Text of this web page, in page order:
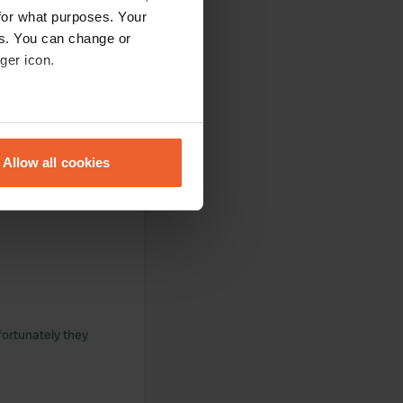
what purposes. Your
You can change or
icon.
meters
our traffic. We also share
may combine it with
Allow all cookies
they